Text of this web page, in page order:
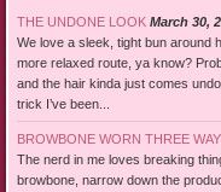
THE UNDONE LOOK March 30,
We love a sleek, tight bun around
more relaxed route, ya know?
and the hair kinda just comes
trick I’ve been...
BROWBONE WORN THREE
The nerd in me loves breaking
browbone, narrow down the